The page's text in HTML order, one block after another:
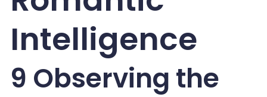
Intelligence
9 Observing the